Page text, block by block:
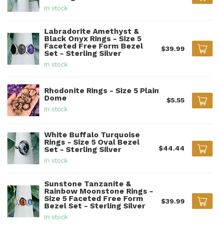
In stock
Labradorite Amethyst &
Black Onyx Rings - Size 5
Faceted Free Form Bezel
Set - Sterling Silver
In stock
$39.99
Rhodonite Rings - Size 5 Plain
Dome
In stock
$5.55
White Buffalo Turquoise
Rings - Size 5 Oval Bezel
Set - Sterling Silver
In stock
$44.44
Sunstone Tanzanite &
Rainbow Moonstone Rings -
Size 5 Faceted Free Form
Bezel Set - Sterling Silver
In stock
$39.99